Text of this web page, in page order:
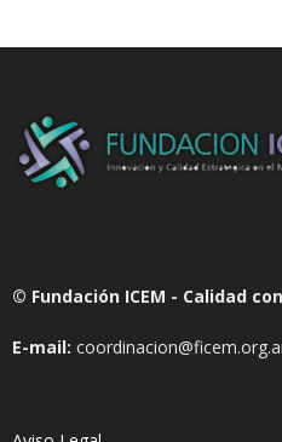
© Fundación ICEM - Calidad
E-mail: